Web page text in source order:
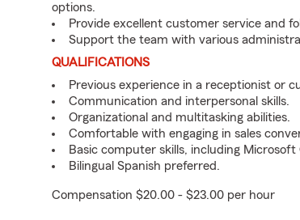
options.
Provide excellent customer service and
Support the team with various
QUALIFICATIONS
Previous experience in a receptionist or
Communication and interpersonal skills.
Organizational and multitasking abilities.
Comfortable with engaging in sales
Basic computer skills, including
Bilingual Spanish preferred.
Compensation $20.00 - $23.00 per hour